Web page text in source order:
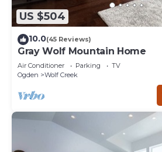
US $504
10.0(45 Reviews)
Gray Wolf Mountain Home
Air Conditioner Parking
TV
Ogden
Wolf Creek